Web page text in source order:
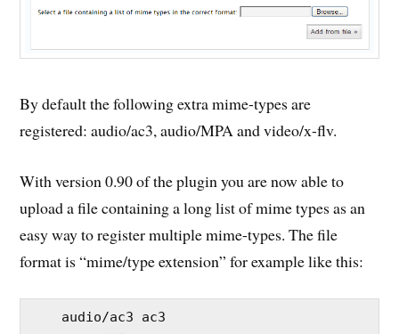
By default the following extra mime-types are
registered: audio/ac3, audio/MPA and video/x-flv.
With version 0.90 of the plugin you are now able to
upload a file containing a long list of mime types as an
easy way to register multiple mime-types. The file
format is “mime/type extension” for example like this: